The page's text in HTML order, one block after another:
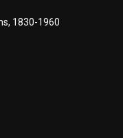
1830-1960